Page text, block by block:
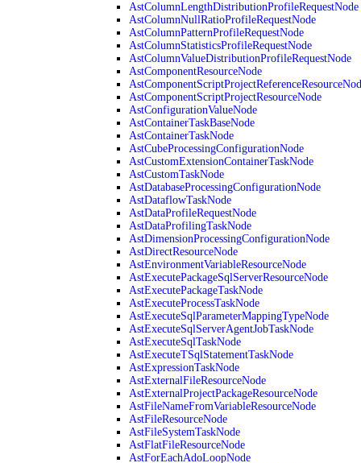
AstColumnLengthDistributionProfileRequestNode
AstColumnNullRatioProfileRequestNode
AstColumnPatternProfileRequestNode
AstColumnStatisticsProfileRequestNode
AstColumnValueDistributionProfileRequestNode
AstComponentResourceNode
AstComponentScriptProjectResourceNode
AstConfigurationValueNode
AstContainerTaskBaseNode
AstContainerTaskNode
AstCubeProcessingConfigurationNode
AstCustomExtensionContainerTaskNode
AstCustomTaskNode
AstDatabaseProcessingConfigurationNode
AstDataflowTaskNode
AstDataProfileRequestNode
AstDataProfilingTaskNode
AstDimensionProcessingConfigurationNode
AstDirectResourceNode
AstEnvironmentVariableResourceNode
AstExecutePackageSqlServerResourceNode
AstExecutePackageTaskNode
AstExecuteProcessTaskNode
AstExecuteSqlParameterMappingTypeNode
AstExecuteSqlServerAgentJobTaskNode
AstExecuteSqlTaskNode
AstExecuteTSqlStatementTaskNode
AstExpressionTaskNode
AstExternalFileResourceNode
AstExternalProjectPackageResourceNode
AstFileNameFromVariableResourceNode
AstFileResourceNode
AstFileSystemTaskNode
AstFlatFileResourceNode
AstForEachAdoLoopNode